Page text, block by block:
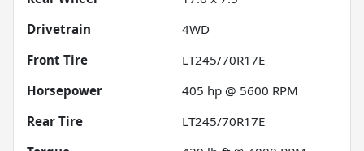
Drivetrain
4WD
Front Tire
LT245/70R17E
Horsepower
405 hp @ 5600 RPM
Rear Tire
LT245/70R17E